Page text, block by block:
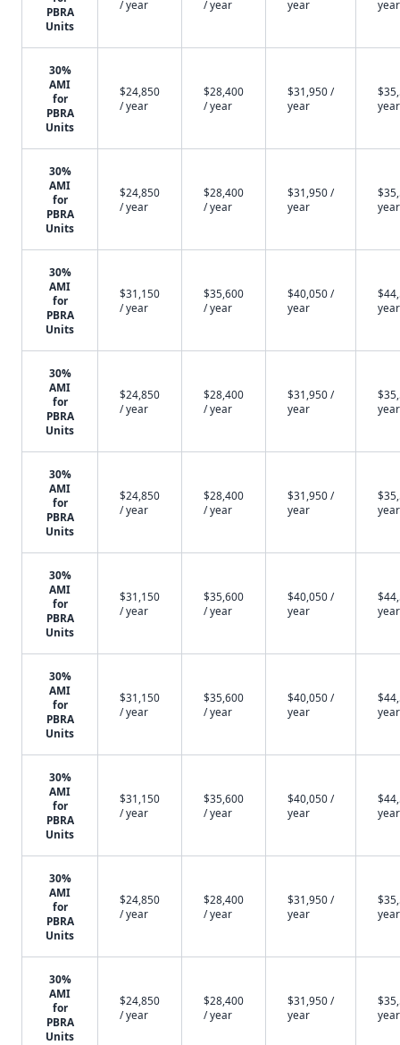
PBRA
Units
/ year / year year year
30%
AMI
for
PBRA
Units
$24,850
/ year
$28,400
/ year
$31,950 /
year
year
30%
AMI
for
PBRA
Units
$24,850
/ year
$28,400
/ year
$31,950 /
year
year
30%
AMI
for
PBRA
Units
$31,150
/ year
$35,600
/ year
$40,050 /
year
year
30%
AMI
for
PBRA
Units
$24,850
/ year
$28,400
/ year
$31,950 /
year
year
30%
AMI
for
PBRA
Units
$24,850
/ year
$28,400
/ year
$31,950 /
year
year
30%
AMI
for
PBRA
Units
$31,150
/ year
$35,600
/ year
$40,050 /
year
year
30%
AMI
for
PBRA
Units
$31,150
/ year
$35,600
/ year
$40,050 /
year
year
30%
AMI
for
PBRA
Units
$31,150
/ year
$35,600
/ year
$40,050 /
year
year
30%
AMI
for
PBRA
Units
$24,850
/ year
$28,400
/ year
$31,950 /
year
year
30%
AMI
for
PBRA
Units
$24,850
/ year
$28,400
/ year
$31,950 /
year
year